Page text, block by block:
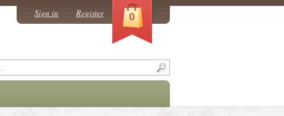
Sign in Register 0